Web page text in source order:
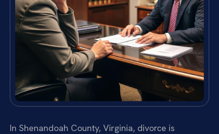
In Shenandoah County, Virginia, divorce is